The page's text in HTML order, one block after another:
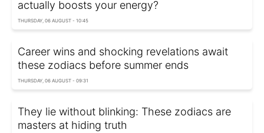
actually boosts your energy?
THURSDAY, 06 AUGUST - 10:45
Career wins and shocking revelations await
these zodiacs before summer ends
THURSDAY, 06 AUGUST - 09:31
They lie without blinking: These zodiacs are
masters at hiding truth